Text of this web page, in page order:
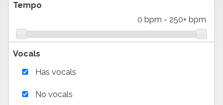
Tempo
0 bpm - 250+ bpm
Vocals
Has vocals
No vocals